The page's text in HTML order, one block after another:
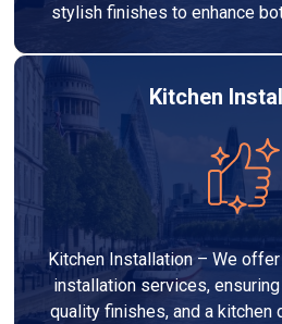
stylish finishes to enhance
Kitchen
Kitchen Installation – We
installation services,
quality finishes, and a kitchen